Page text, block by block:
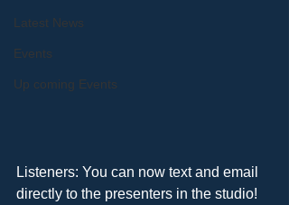
Latest News
Events
Up coming Events
Listeners: You can now text and email
directly to the presenters in the studio!